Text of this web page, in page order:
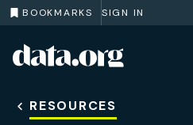
BOOKMARKS SIGN IN
Skip to main content
RESOURCES